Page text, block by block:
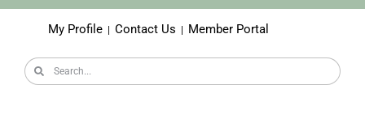
My Profile| Contact Us Member Portal